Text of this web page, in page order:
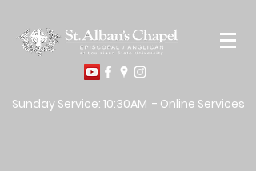
Sunday Service: 10:30AM - Online Services